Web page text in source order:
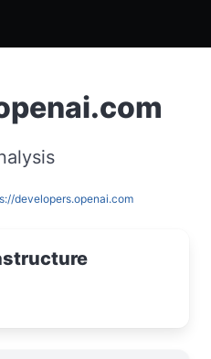
developers.openai.com